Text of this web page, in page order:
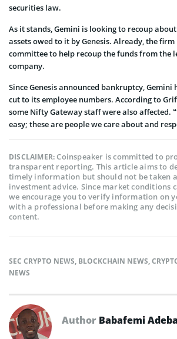
securities law.
As it stands, Gemini is looking to recoup
assets owed to it by Genesis. Already, the
committee to help recoup the funds from the
company.
Since Genesis announced bankruptcy, Gemini
cut to its employee numbers. According to
some Nifty Gateway staff were also affected.
easy; these are people we care about and
DISCLAIMER:Coinspeaker is committed to
transparent reporting. This article aims to
timely information but should not be taken
investment advice. Since market conditions
we encourage you to verify information on
with a professional before making any
content.
SEC CRYPTO NEWS, BLOCKCHAIN NEWS,
NEWS
Author Babafemi